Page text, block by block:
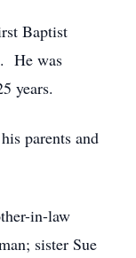
Baptist
He was
years.
parents and
in-law
sister Sue